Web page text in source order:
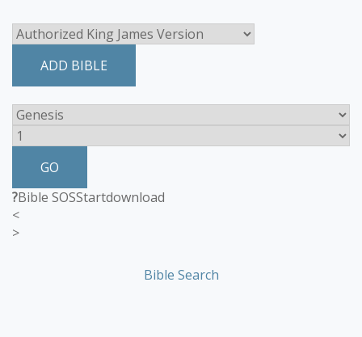
ADD BIBLE
GO
?Bible SOSStartdownload
<
>
Bible Search